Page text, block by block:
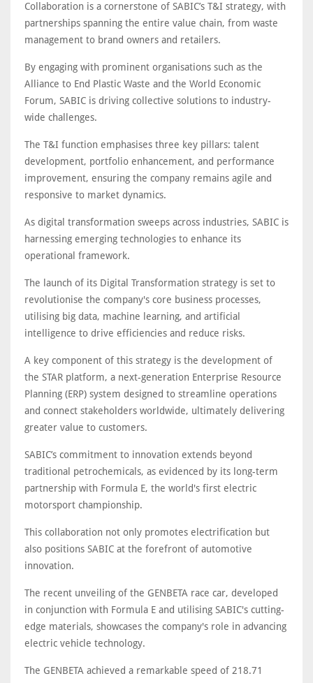
Collaboration is a cornerstone of SABIC’s T&I strategy, with
partnerships spanning the entire value chain, from waste
management to brand owners and retailers.
By engaging with prominent organisations such as the
Alliance to End Plastic Waste and the World Economic
Forum, SABIC is driving collective solutions to industry-
wide challenges.
The T&I function emphasises three key pillars: talent
development, portfolio enhancement, and performance
improvement, ensuring the company remains agile and
responsive to market dynamics.
As digital transformation sweeps across industries, SABIC is
harnessing emerging technologies to enhance its
operational framework.
The launch of its Digital Transformation strategy is set to
revolutionise the company's core business processes,
utilising big data, machine learning, and artificial
intelligence to drive efficiencies and reduce risks.
A key component of this strategy is the development of
the STAR platform, a next-generation Enterprise Resource
Planning (ERP) system designed to streamline operations
and connect stakeholders worldwide, ultimately delivering
greater value to customers.
SABIC’s commitment to innovation extends beyond
traditional petrochemicals, as evidenced by its long-term
partnership with Formula E, the world's first electric
motorsport championship.
This collaboration not only promotes electrification but
also positions SABIC at the forefront of automotive
innovation.
The recent unveiling of the GENBETA race car, developed
in conjunction with Formula E and utilising SABIC's cutting-
edge materials, showcases the company's role in advancing
electric vehicle technology.
The GENBETA achieved a remarkable speed of 218.71